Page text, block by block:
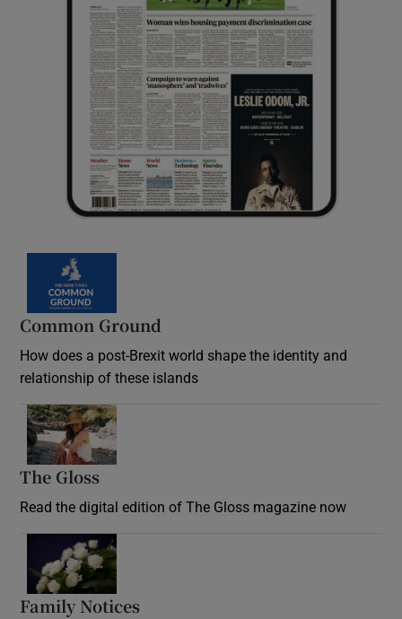
Common Ground
How does a post-Brexit world shape the identity and
relationship of these islands
The Gloss
Read the digital edition of The Gloss magazine now
Family Notices